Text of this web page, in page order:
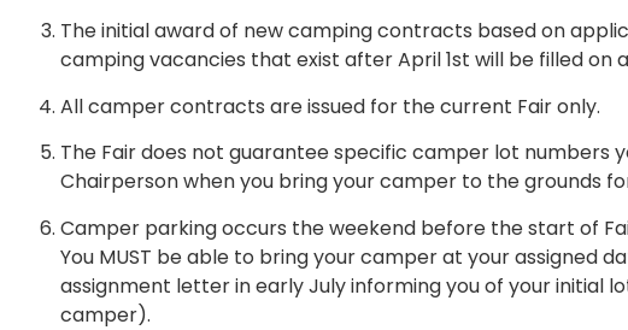
The initial award of new camping contracts based on
camping vacancies that exist after April 1st will be filled
All camper contracts are issued for the current Fair only.
The Fair does not guarantee specific camper lot numbers
Chairperson when you bring your camper to the grounds
Camper parking occurs the weekend before the start of
You MUST be able to bring your camper at your assigned
assignment letter in early July informing you of your initial
camper).